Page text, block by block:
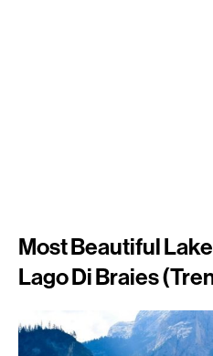
Most Beautiful
Lago Di Braies